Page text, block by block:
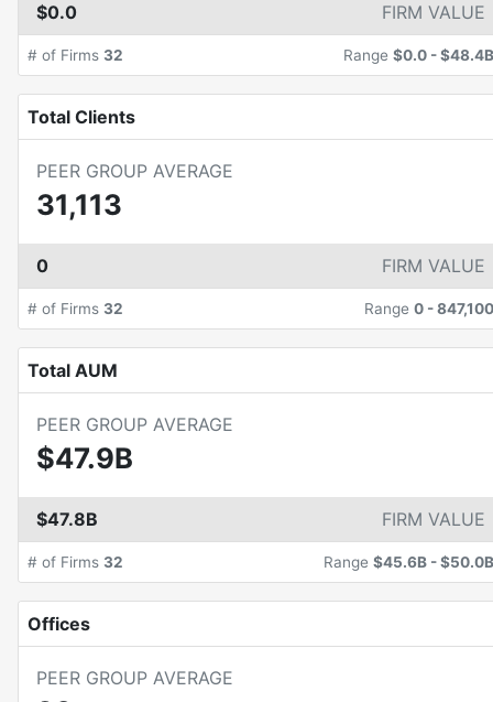
$0.0 FIRM VALUE
# of Firms 32 Range $0.0 -$48.4B
Total Clients
PEER GROUP AVERAGE
31,113
0 FIRM VALUE
# of Firms 32 Range 0 -847,100
Total AUM
PEER GROUP AVERAGE
$47.9B
$47.8B FIRM VALUE
# of Firms 32 Range $45.6B -$50.0B
Offices
PEER GROUP AVERAGE